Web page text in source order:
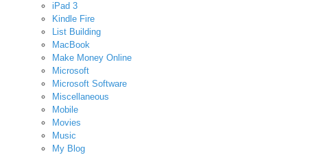
iPad 3
Kindle Fire
List Building
MacBook
Make Money Online
Microsoft
Microsoft Software
Miscellaneous
Mobile
Movies
Music
My Blog